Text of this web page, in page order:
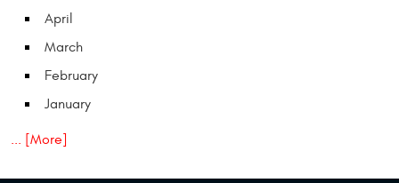
April
March
February
January
... [More]